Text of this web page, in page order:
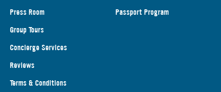
Press Room
Group Tours
Concierge Services
Reviews
Terms & Conditions
Passport Program